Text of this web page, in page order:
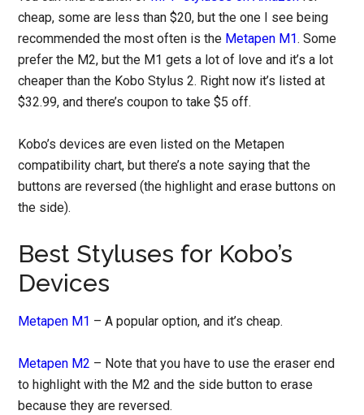
cheap, some are less than $20, but the one I see being
recommended the most often is the Metapen M1. Some
prefer the M2, but the M1 gets a lot of love and it’s a lot
cheaper than the Kobo Stylus 2. Right now it’s listed at
$32.99, and there’s coupon to take $5 off.
Kobo’s devices are even listed on the Metapen
compatibility chart, but there’s a note saying that the
buttons are reversed (the highlight and erase buttons on
the side).
Best Styluses for Kobo’s
Devices
Metapen M1 – A popular option, and it’s cheap.
Metapen M2 – Note that you have to use the eraser end
to highlight with the M2 and the side button to erase
because they are reversed.